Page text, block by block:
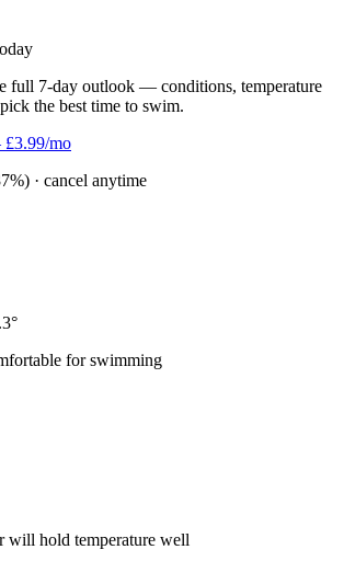
full 7-day outlook — conditions, temperature
the best time to swim.
mo
· cancel anytime
for swimming
will hold temperature well